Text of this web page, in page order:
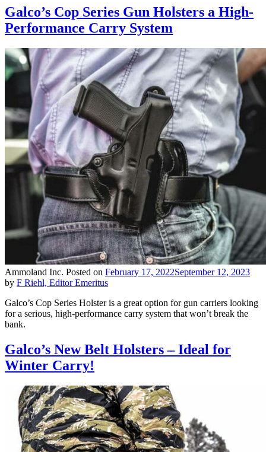
Galco’s Cop Series Gun Holsters a High-
Performance Carry System
Ammoland Inc. Posted on February 17, 2022September 12, 2023
by F Riehl, Editor Emeritus
Galco’s Cop Series Holster is a great option for gun carriers looking
for a serious, high-performance carry system that won’t break the
bank.
Galco’s New Belt Holsters – Ideal for
Winter Carry!